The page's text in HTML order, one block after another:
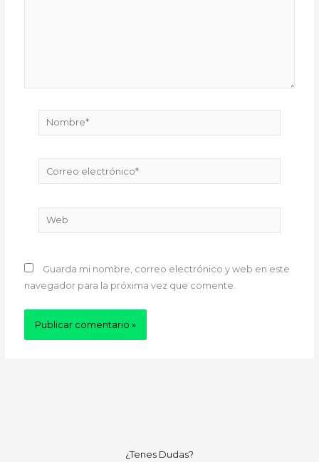
Nombre*
Correo
electrónico*
Web
Guarda mi nombre, correo electrónico y web en este
navegador para la próxima vez que comente.
¿Tenes Dudas?